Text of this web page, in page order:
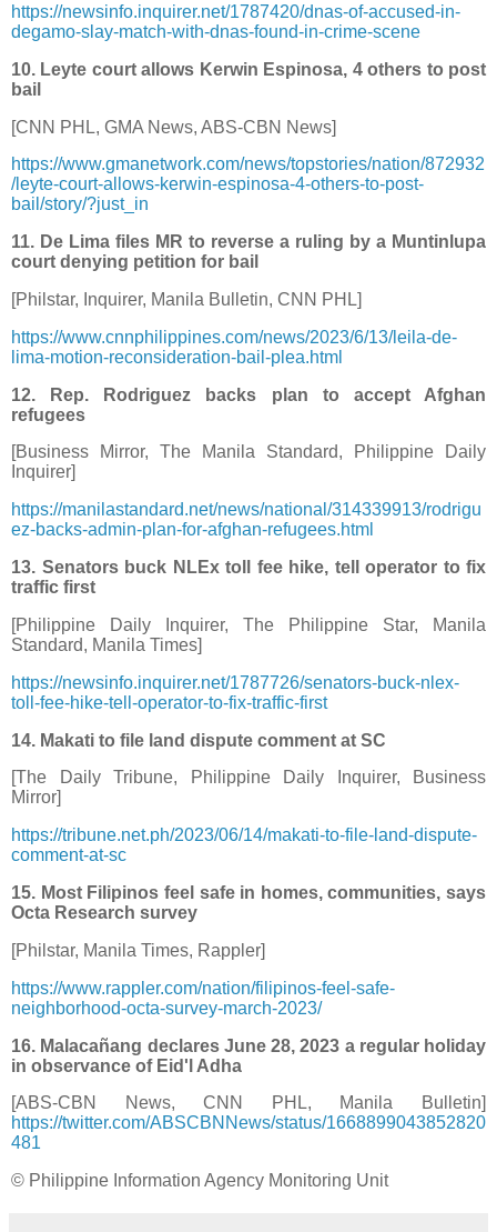
https://newsinfo.inquirer.net/1787420/dnas-of-accused-in-
degamo-slay-match-with-dnas-found-in-crime-scene
10. Leyte court allows Kerwin Espinosa, 4 others to post
bail
[CNN PHL, GMA News, ABS-CBN News]
https://www.gmanetwork.com/news/topstories/nation/872932
/leyte-court-allows-kerwin-espinosa-4-others-to-post-
bail/story/?just_in
11. De Lima files MR to reverse a ruling by a Muntinlupa
court denying petition for bail
[Philstar, Inquirer, Manila Bulletin, CNN PHL]
https://www.cnnphilippines.com/news/2023/6/13/leila-de-
lima-motion-reconsideration-bail-plea.html
12. Rep. Rodriguez backs plan to accept Afghan
refugees
[Business Mirror, The Manila Standard, Philippine Daily
Inquirer]
https://manilastandard.net/news/national/314339913/rodrigu
ez-backs-admin-plan-for-afghan-refugees.html
13. Senators buck NLEx toll fee hike, tell operator to fix
traffic first
[Philippine Daily Inquirer, The Philippine Star, Manila
Standard, Manila Times]
https://newsinfo.inquirer.net/1787726/senators-buck-nlex-
toll-fee-hike-tell-operator-to-fix-traffic-first
14. Makati to file land dispute comment at SC
[The Daily Tribune, Philippine Daily Inquirer, Business
Mirror]
https://tribune.net.ph/2023/06/14/makati-to-file-land-dispute-
comment-at-sc
15. Most Filipinos feel safe in homes, communities, says
Octa Research survey
[Philstar, Manila Times, Rappler]
https://www.rappler.com/nation/filipinos-feel-safe-
neighborhood-octa-survey-march-2023/
16. Malacañang declares June 28, 2023 a regular holiday
in observance of Eid'l Adha
[ABS-CBN News, CNN PHL, Manila Bulletin]
https://twitter.com/ABSCBNNews/status/1668899043852820
481
© Philippine Information Agency Monitoring Unit